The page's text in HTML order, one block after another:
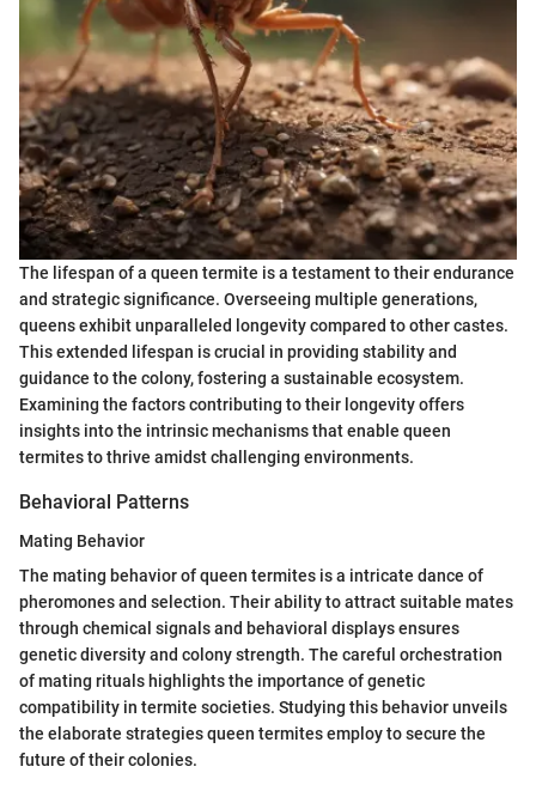
The lifespan of a queen termite is a testament to their endurance
and strategic significance. Overseeing multiple generations,
queens exhibit unparalleled longevity compared to other castes.
This extended lifespan is crucial in providing stability and
guidance to the colony, fostering a sustainable ecosystem.
Examining the factors contributing to their longevity offers
insights into the intrinsic mechanisms that enable queen
termites to thrive amidst challenging environments.
Behavioral Patterns
Mating Behavior
The mating behavior of queen termites is a intricate dance of
pheromones and selection. Their ability to attract suitable mates
through chemical signals and behavioral displays ensures
genetic diversity and colony strength. The careful orchestration
of mating rituals highlights the importance of genetic
compatibility in termite societies. Studying this behavior unveils
the elaborate strategies queen termites employ to secure the
future of their colonies.